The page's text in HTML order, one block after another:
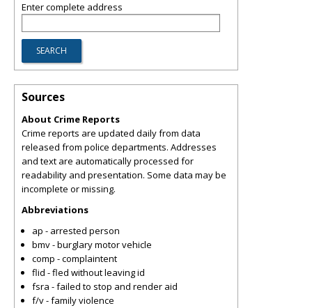
Enter complete address
Sources
About Crime Reports
Crime reports are updated daily from data
released from police departments. Addresses
and text are automatically processed for
readability and presentation. Some data may be
incomplete or missing.
Abbreviations
ap - arrested person
bmv - burglary motor vehicle
comp - complaintent
flid - fled without leaving id
fsra - failed to stop and render aid
f/v - family violence